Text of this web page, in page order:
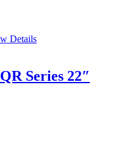
Details
Series 22″